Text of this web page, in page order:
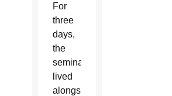
For
three
days,
the
seminarians
lived
alongside